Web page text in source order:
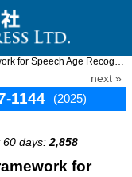
Speech Age Recognitio ...
next »
1144
(2025)
60 days: 2,858
for